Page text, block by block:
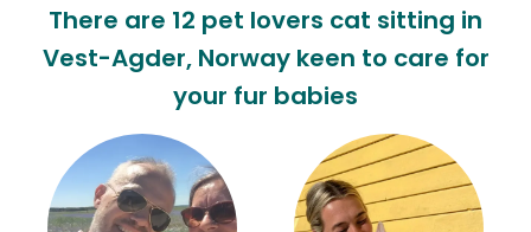
Antarctica
There are 12 pet lovers cat sitting in
Vest-Agder, Norway keen to care for
your fur babies